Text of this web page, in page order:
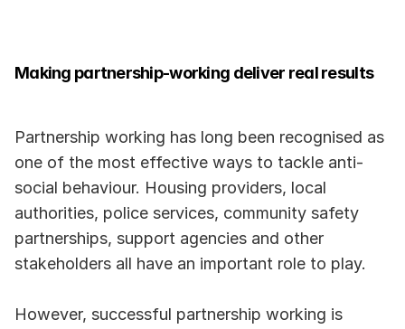
Making partnership-working deliver real results
Partnership working has long been recognised as
one of the most effective ways to tackle anti-
social behaviour. Housing providers, local
authorities, police services, community safety
partnerships, support agencies and other
stakeholders all have an important role to play.
However, successful partnership working is